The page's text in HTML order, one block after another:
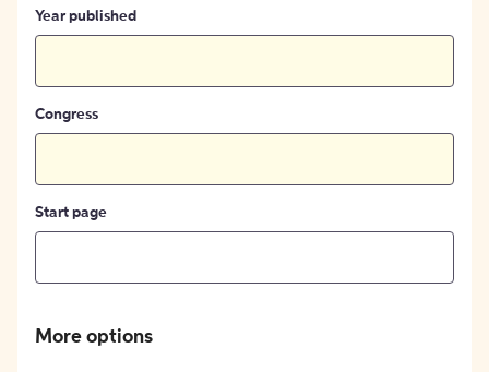
Year published
Congress
Start page
More options